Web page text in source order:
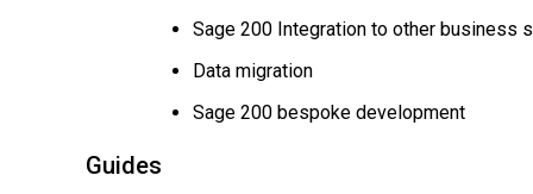
Sage 200 Integration to other business
Data migration
Sage 200 bespoke development
Guides